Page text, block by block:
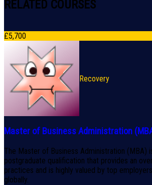
RELATED COURSES
£5,700
Recovery
Master of Business Administration
The Master of Business Administration (MBA)
postgraduate qualification that provides an
practices and is highly valued by top
globally.